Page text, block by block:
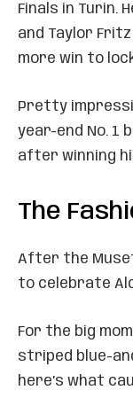
Finals in Turin.
and Taylor
more win to
Pretty
year-end No. 1
after winning
The
After the
to celebrate
For the big
striped blue-
here’s what